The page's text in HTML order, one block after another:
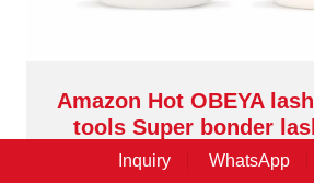
Amazon Hot OBEYA
tools Super bonder
XJ140
Inquiry WhatsApp